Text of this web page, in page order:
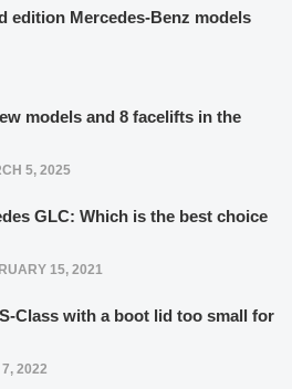
edition Mercedes-Benz models
models and 8 facelifts in the
5, 2025
GLC: Which is the best choice
15, 2021
Class with a boot lid too small for
2022